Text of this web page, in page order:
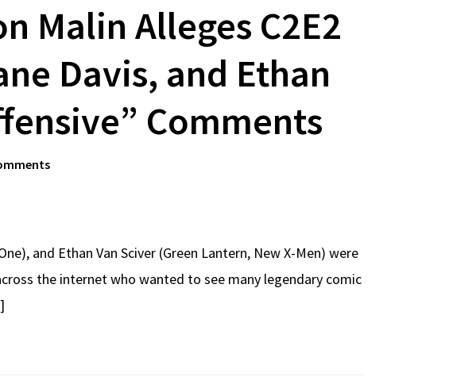
Malin Alleges C2E2
Davis, and Ethan
Comments
and Ethan Van Sciver (Green Lantern, New X-Men) were
the internet who wanted to see many legendary comic